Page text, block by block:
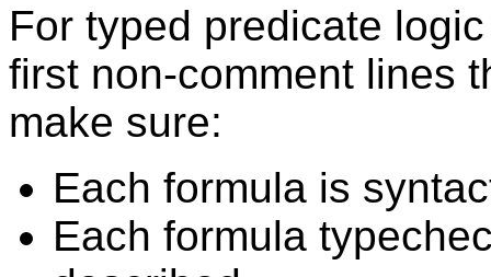
For typed predicate
first non-comment lines
make sure:
Each formula is
Each formula